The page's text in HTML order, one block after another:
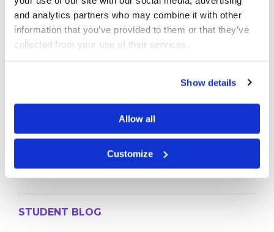
and analytics partners who may combine it with other
information that you’ve provided to them or that they’ve
collected from your use of their services.
Show details
Allow all
Customize
BEGINNER’S ARTICLES
StockTrak Student User Guide
Tutorial Videos
What are Spot Contracts
What is a Mutual Fund
What is a Stock?
What is a Ticker Symbol
STUDENT BLOG